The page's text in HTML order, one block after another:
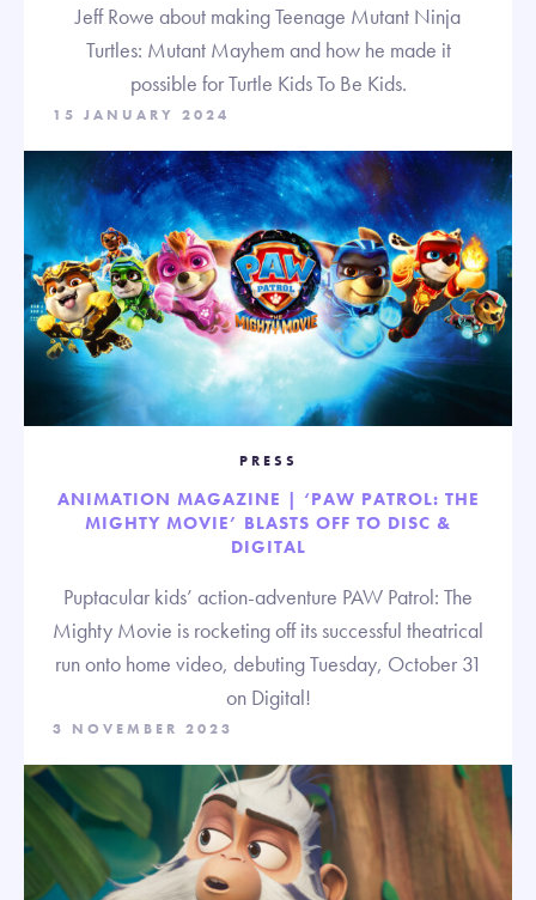
Jeff Rowe about making Teenage Mutant Ninja
Turtles: Mutant Mayhem and how he made it
possible for Turtle Kids To Be Kids.
15 JANUARY 2024
PRESS
ANIMATION MAGAZINE | ‘PAW PATROL: THE
MIGHTY MOVIE’ BLASTS OFF TO DISC &
DIGITAL
Puptacular kids’ action-adventure PAW Patrol: The
Mighty Movie is rocketing off its successful theatrical
run onto home video, debuting Tuesday, October 31
on Digital!
3 NOVEMBER 2023